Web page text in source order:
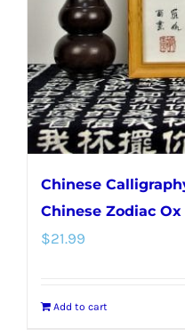
Chinese
Chinese Zodiac Ox
$21.99
Add to cart